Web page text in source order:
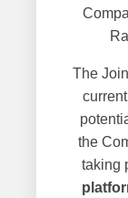
The
the
taking